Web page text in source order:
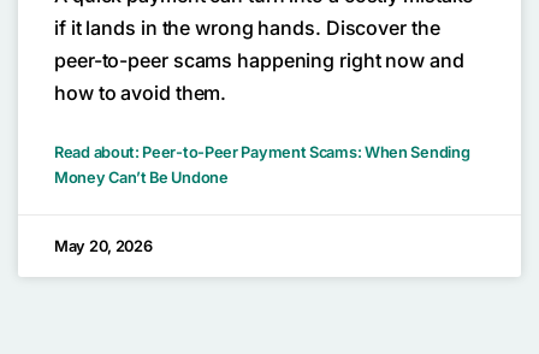
if it lands in the wrong hands. Discover the
peer-to-peer scams happening right now and
how to avoid them.
Read about: Peer-to-Peer Payment Scams: When Sending
Money Can’t Be Undone
May 20, 2026